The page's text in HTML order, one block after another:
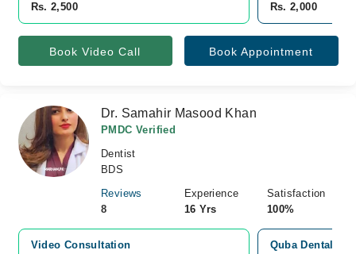
Rs. 2,500
Rs. 2,000
Book Video Call Book Appointment
Dr. Samahir Masood Khan
PMDC Verified
Dentist
BDS
Reviews
8
Experience
16 Yrs
Satisfaction
100%
Video Consultation
Quba Dental